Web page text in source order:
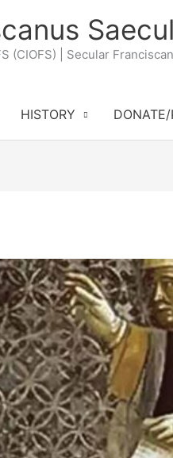
(CIOFS) | Secular
HISTORY DONATE/